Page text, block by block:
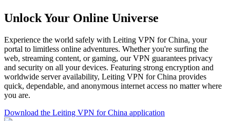
Unlock Your Online Universe
Experience the world safely with Leiting VPN for China, your
portal to limitless online adventures. Whether you're surfing the
web, streaming content, or gaming, our VPN guarantees privacy
and security on all your devices. Featuring strong encryption and
worldwide server availability, Leiting VPN for China provides
quick, dependable, and anonymous internet access no matter where
you are.
Download the Leiting VPN for China application